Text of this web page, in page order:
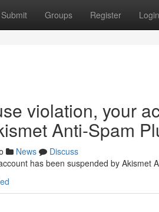
Submit Groups Register Login
violation, your
Anti-Spam
News
Discuss
has been suspended by Akismet